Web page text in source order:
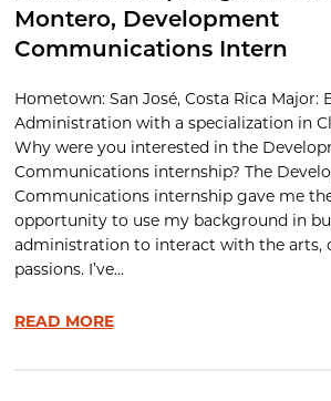
Montero, Development
Communications Intern
Hometown: San José, Costa Rica Major:
Administration with a specialization in
Why were you interested in the
Communications internship? The
Communications internship gave me
opportunity to use my background in
administration to interact with the arts,
passions. I’ve...
READ MORE